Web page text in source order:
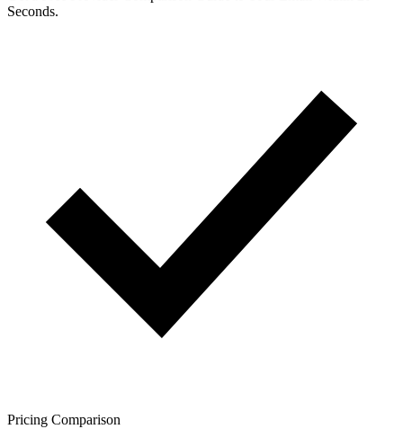
Seconds.
Pricing Comparison